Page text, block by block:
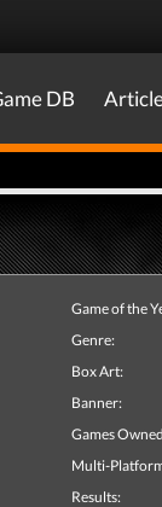
DB
Game of the
Genre:
Box Art:
Banner:
Games
Multi-
Results: